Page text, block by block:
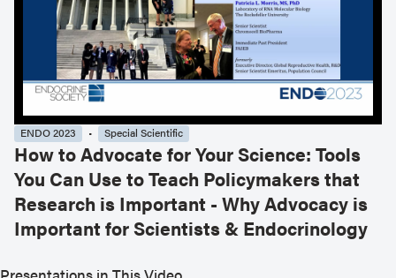
ENDO 2023 Special Scientific
How to Advocate for Your Science: Tools
You Can Use to Teach Policymakers that
Research is Important - Why Advocacy is
Important for Scientists & Endocrinology